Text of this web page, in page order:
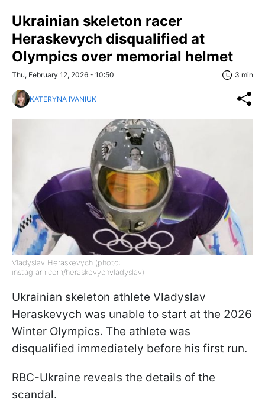
Ukrainian skeleton racer
Heraskevych disqualified at
Olympics over memorial helmet
Thu, February 12, 2026 - 10:50 3 min
KATERYNA IVANIUK
Vladyslav Heraskevych (photo:
instagram.com/heraskevychvladyslav)
Ukrainian skeleton athlete Vladyslav
Heraskevych was unable to start at the 2026
Winter Olympics. The athlete was
disqualified immediately before his first run.
RBC-Ukraine reveals the details of the
scandal.